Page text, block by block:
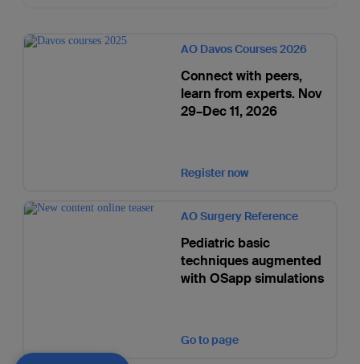
AO Davos Courses 2026
Connect with peers,
learn from experts. Nov
29–Dec 11, 2026
Register now
AO Surgery Reference
Pediatric basic
techniques augmented
with OSapp simulations
Go to page